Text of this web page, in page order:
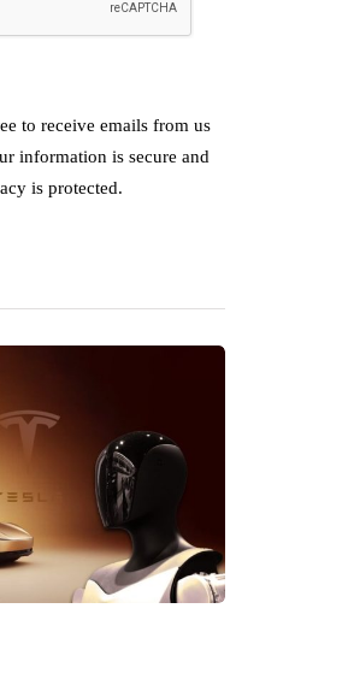
to receive emails from us
information is secure and
is protected.